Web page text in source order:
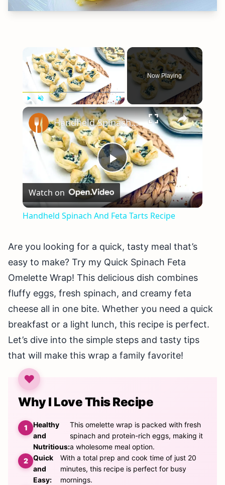
×
Fullscreen
Now Playing
×
Play
Video
Handheld Spinach And Feta Tarts Recipe
Watch on
Handheld Spinach And Feta Tarts Recipe
Are you looking for a quick, tasty meal that’s
easy to make? Try my Quick Spinach Feta
Omelette Wrap! This delicious dish combines
fluffy eggs, fresh spinach, and creamy feta
cheese all in one bite. Whether you need a quick
breakfast or a light lunch, this recipe is perfect.
Let’s dive into the simple steps and tasty tips
that will make this wrap a family favorite!
Why I Love This Recipe
Healthy
and
Nutritious:
This omelette wrap is packed with fresh
spinach and protein-rich eggs, making it
a wholesome meal option.
Quick
and
Easy:
With a total prep and cook time of just 20
minutes, this recipe is perfect for busy
mornings.